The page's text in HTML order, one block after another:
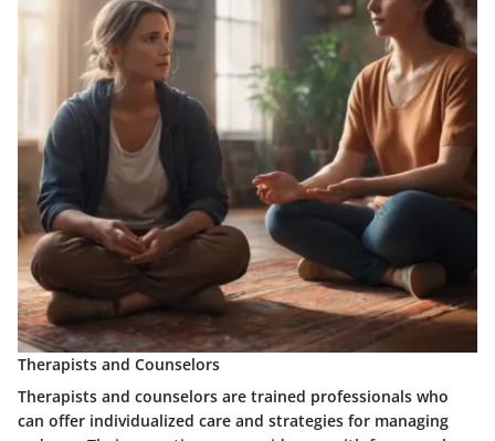
Therapists and Counselors
Therapists and counselors are trained professionals who
can offer individualized care and strategies for managing